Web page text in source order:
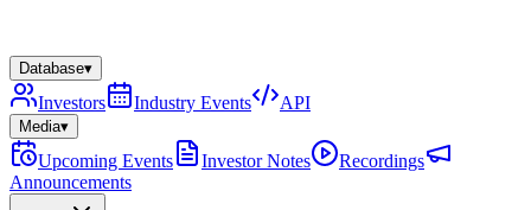
Database▾
Investors Industry Events API
Media▾
Upcoming Events Investor Notes
Recordings
Announcements